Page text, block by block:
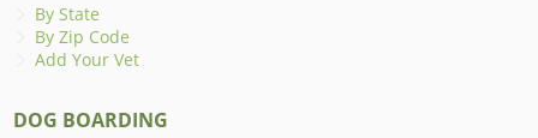
By State
By Zip Code
Add Your Vet
DOG BOARDING